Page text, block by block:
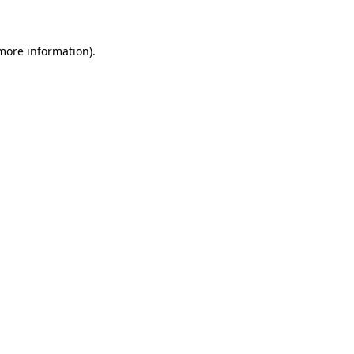
information).